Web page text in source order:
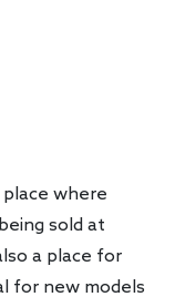
where
sold at
a place for
for new models